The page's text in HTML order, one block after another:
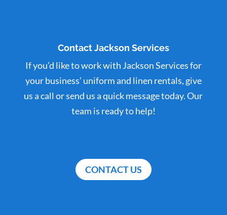
Contact Jackson Services
If you’d like to work with Jackson Services for
your business’ uniform and linen rentals, give
us a call or send us a quick message today. Our
team is ready to help!
CONTACT US